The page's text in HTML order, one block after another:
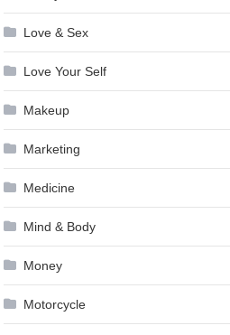
Love & Sex
Love Your Self
Makeup
Marketing
Medicine
Mind & Body
Money
Motorcycle